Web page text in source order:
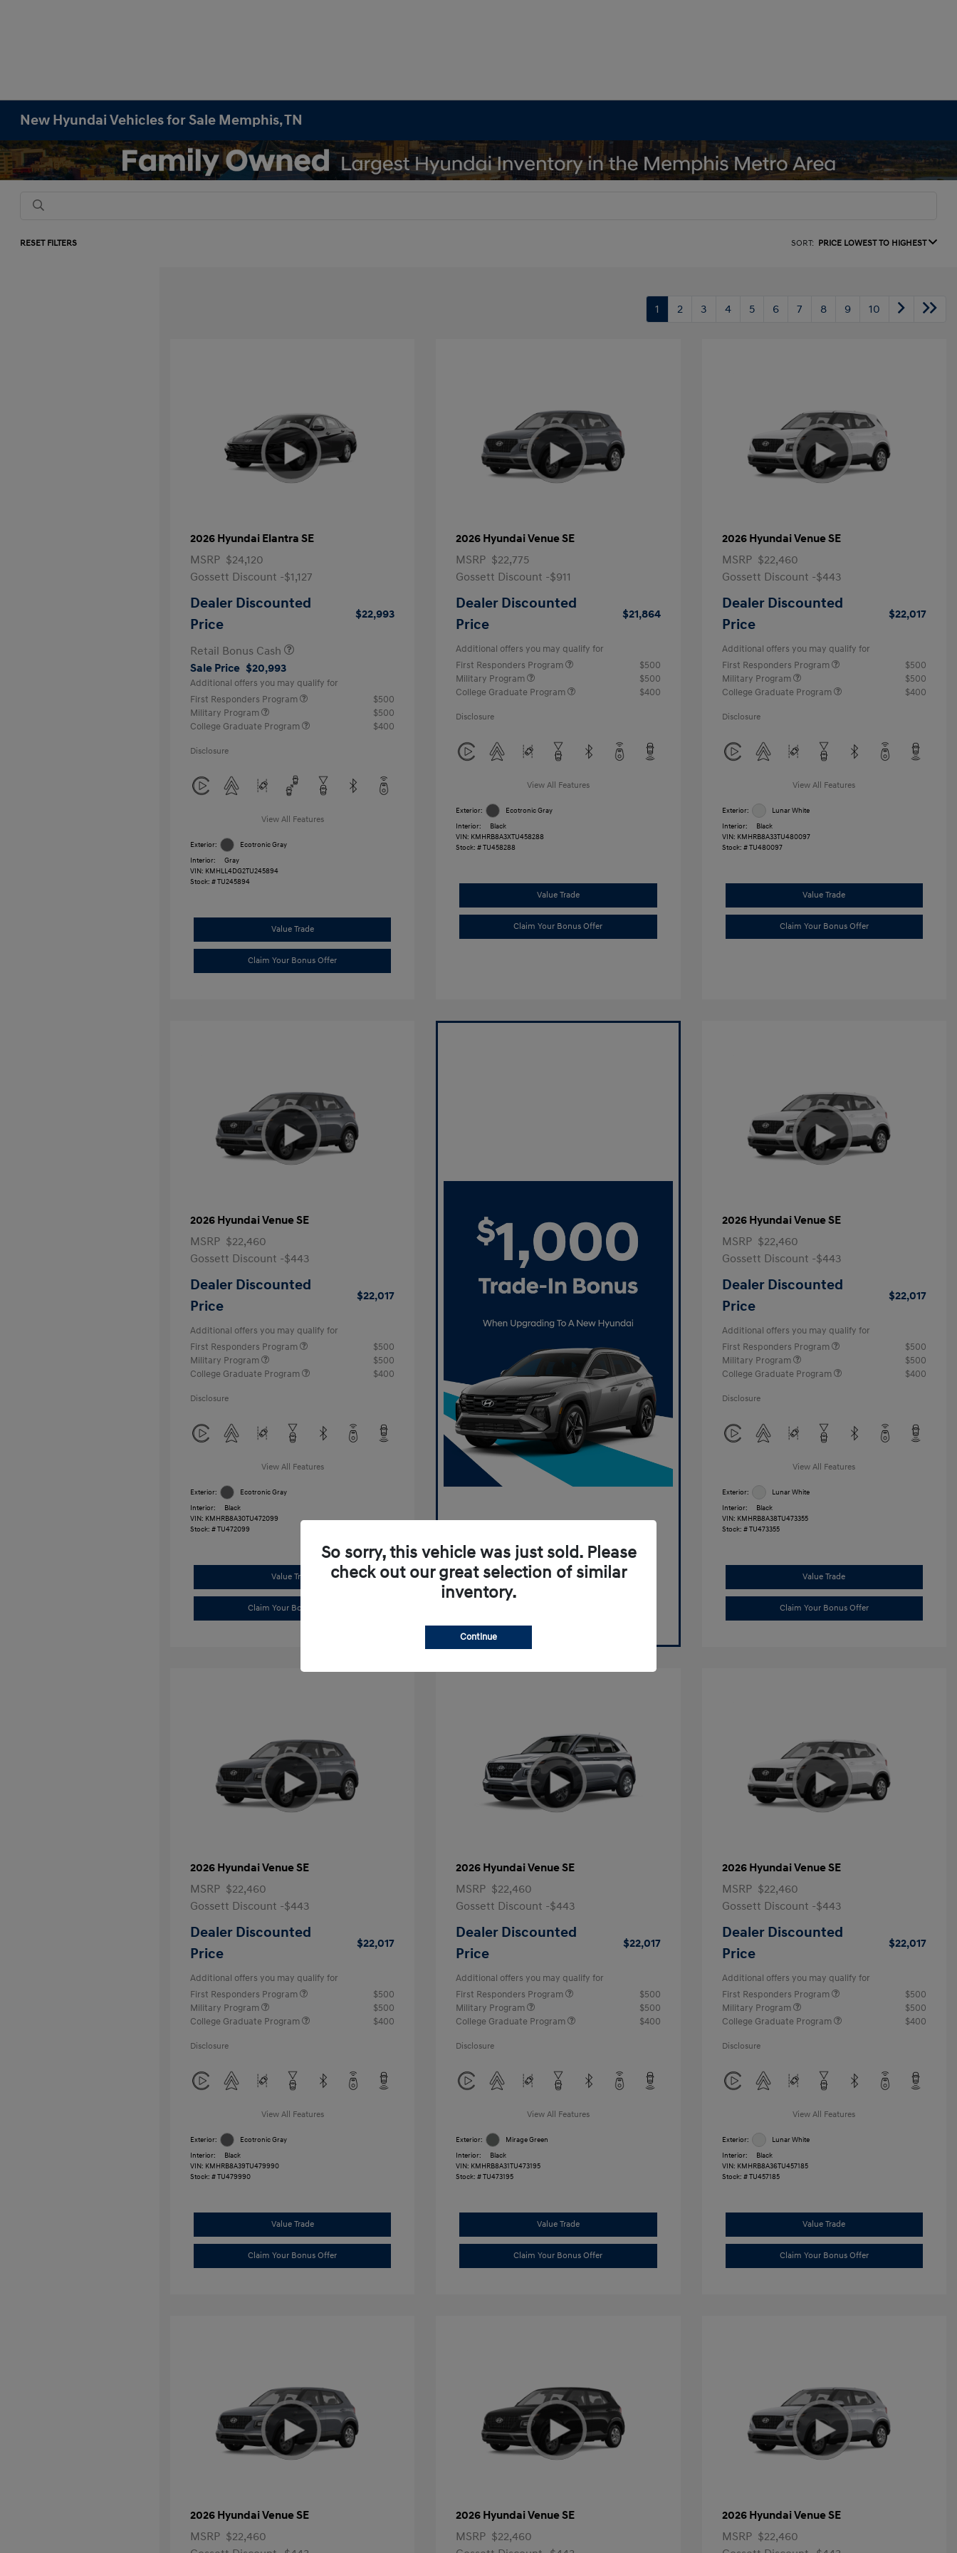
New Hyundai Vehicles for Sale Memphis, TN
RESET FILTERS SORT: PRICE LOWEST TO HIGHEST
1 2 3 4 5 6 7 8 9 10
2026 Hyundai Elantra SE
MSRP $24,120
Gossett Discount -$1,127
Dealer Discounted
Price
$22,993
Retail Bonus Cash
Sale Price $20,993
Additional offers you may qualify for
First Responders Program
$500
Military Program
$500
College Graduate Program
$400
Disclosure
View All Features
Exterior:
Ecotronic Gray
Interior:
Gray
VIN: KMHLL4DG2TU245894
Stock: #TU245894
Value Trade
Claim Your Bonus Offer
2026 Hyundai Venue SE
MSRP $22,775
Gossett Discount -$911
Dealer Discounted
Price
$21,864
Additional offers you may qualify for
First Responders Program
$500
Military Program
$500
College Graduate Program
$400
Disclosure
View All Features
Exterior:
Ecotronic Gray
Interior:
Black
VIN: KMHRB8A3XTU458288
Stock: #TU458288
Value Trade
Claim Your Bonus Offer
2026 Hyundai Venue SE
MSRP $22,460
Gossett Discount -$443
Dealer Discounted
Price
$22,017
Additional offers you may qualify for
First Responders Program
$500
Military Program
$500
College Graduate Program
$400
Disclosure
View All Features
Exterior:
Lunar White
Interior:
Black
VIN: KMHRB8A33TU480097
Stock: #TU480097
Value Trade
Claim Your Bonus Offer
2026 Hyundai Venue SE
MSRP $22,460
Gossett Discount -$443
Dealer Discounted
Price
$22,017
Additional offers you may qualify for
First Responders Program
$500
Military Program
$500
College Graduate Program
$400
Disclosure
View All Features
Exterior:
Ecotronic Gray
Interior:
Black
VIN: KMHRB8A30TU472099
Stock: #TU472099
Value Trade
Claim Your Bonus Offer
2026 Hyundai Venue SE
MSRP $22,460
Gossett Discount -$443
Dealer Discounted
Price
$22,017
Additional offers you may qualify for
First Responders Program
$500
Military Program
$500
College Graduate Program
$400
Disclosure
View All Features
Exterior:
Lunar White
Interior:
Black
VIN: KMHRB8A38TU473355
Stock: #TU473355
Value Trade
Claim Your Bonus Offer
2026 Hyundai Venue SE
MSRP $22,460
Gossett Discount -$443
Dealer Discounted
Price
$22,017
Additional offers you may qualify for
First Responders Program
$500
Military Program
$500
College Graduate Program
$400
Disclosure
View All Features
Exterior:
Ecotronic Gray
Interior:
Black
VIN: KMHRB8A39TU479990
Stock: #TU479990
Value Trade
Claim Your Bonus Offer
2026 Hyundai Venue SE
MSRP $22,460
Gossett Discount -$443
Dealer Discounted
Price
$22,017
Additional offers you may qualify for
First Responders Program
$500
Military Program
$500
College Graduate Program
$400
Disclosure
View All Features
Exterior:
Mirage Green
Interior:
Black
VIN: KMHRB8A31TU473195
Stock: #TU473195
Value Trade
Claim Your Bonus Offer
2026 Hyundai Venue SE
MSRP $22,460
Gossett Discount -$443
Dealer Discounted
Price
$22,017
Additional offers you may qualify for
First Responders Program
$500
Military Program
$500
College Graduate Program
$400
Disclosure
View All Features
Exterior:
Lunar White
Interior:
Black
VIN: KMHRB8A36TU457185
Stock: #TU457185
Value Trade
Claim Your Bonus Offer
2026 Hyundai Venue SE
MSRP $22,460
2026 Hyundai Venue SE
MSRP $22,460
2026 Hyundai Venue SE
MSRP $22,460
So sorry, this vehicle was just sold. Please
check out our great selection of similar
inventory.
Continue